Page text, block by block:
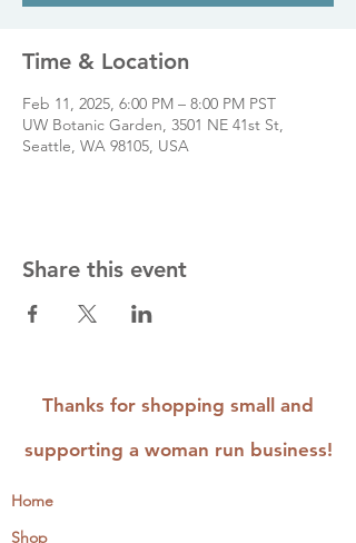
Time & Location
Feb 11, 2025, 6:00 PM – 8:00 PM PST
UW Botanic Garden, 3501 NE 41st St,
Seattle, WA 98105, USA
Share this event
Thanks for shopping small and
supporting a woman run business!
Home
Shop